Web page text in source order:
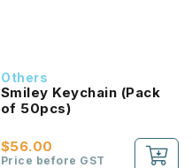
Others
Smiley Keychain (Pack
of 50pcs)
$56.00
Price before GST